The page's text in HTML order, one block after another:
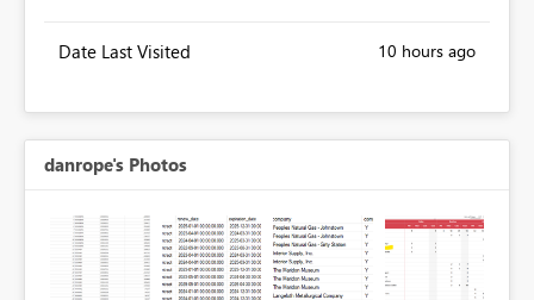
Date Last Visited 10 hours ago
danrope's Photos